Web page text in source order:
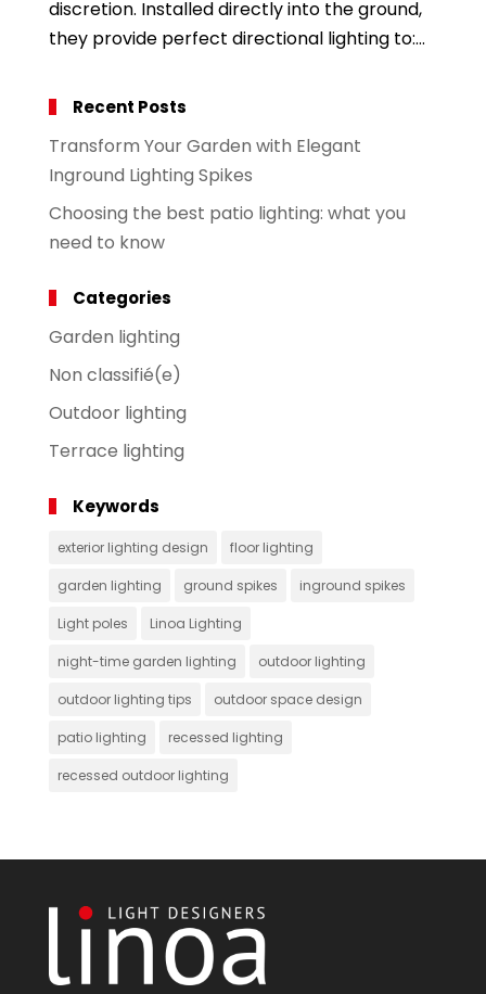
discretion. Installed directly into the ground,
they provide perfect directional lighting to:...
Recent Posts
Transform Your Garden with Elegant
Inground Lighting Spikes
Choosing the best patio lighting: what you
need to know
Categories
Garden lighting
Non classifié(e)
Outdoor lighting
Terrace lighting
Keywords
exterior lighting design floor lighting
garden lighting ground spikes inground spikes
Light poles Linoa Lighting
night-time garden lighting outdoor lighting
outdoor lighting tips outdoor space design
patio lighting recessed lighting
recessed outdoor lighting